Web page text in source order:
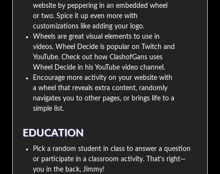
website by peppering in an embedded wheel
or two. Spice it up even more with
customizations like adding your logo.
Wheels are great visual elements to use in
videos. Wheel Decide is popular on Twitch and
YouTube. Check out how ClashofGans uses
Wheel Decide in his YouTube video channel.
Encourage more activity on your website with
a wheel that reveals extra content, randomly
navigates you to other pages, or brings life to a
simple list.
EDUCATION
Pick a random student in class to answer a question
or participate in a classroom activity. That’s right—
you in the back, Jimmy!